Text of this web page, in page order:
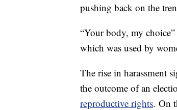
pushing back on the
“Your body, my
which was used by
The rise in harassment
the outcome of an
reproductive rights. On